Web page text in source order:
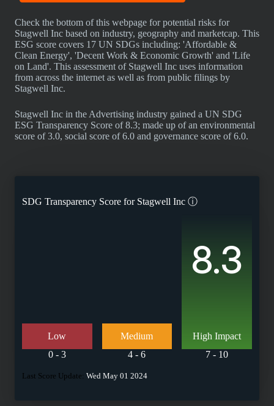
Check the bottom of this webpage for potential risks for
Stagwell Inc based on industry, geography and marketcap. This
ESG score covers 17 UN SDGs including: 'Affordable &
Clean Energy', 'Decent Work & Economic Growth' and 'Life
on Land'. This assessment of Stagwell Inc uses information
from across the internet as well as from public filings by
Stagwell Inc.
Stagwell Inc in the Advertising industry gained a UN SDG
ESG Transparency Score of 8.3; made up of an environmental
score of 3.0, social score of 6.0 and governance score of 6.0.
SDG Transparency Score forStagwell Inc ⓘ
Low
0 - 3
Medium
4 - 6
8.3
High Impact
7 - 10
Last Score Update: Wed May 01 2024